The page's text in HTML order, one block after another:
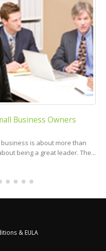
Business Owners
is about more than
being a great leader. The...
& EULA